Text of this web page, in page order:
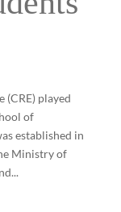
(CRE) played
of
established in
Ministry of